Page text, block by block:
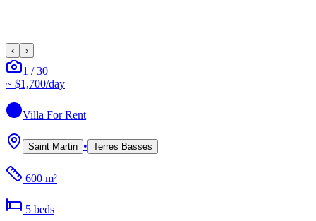
‹ ›
1 /30
~ $1,700/day
Villa For Rent
Saint Martin • Terres Basses
600 m²
5 beds